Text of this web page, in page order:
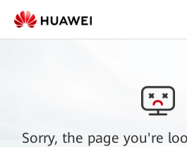
Sorry, the page you're